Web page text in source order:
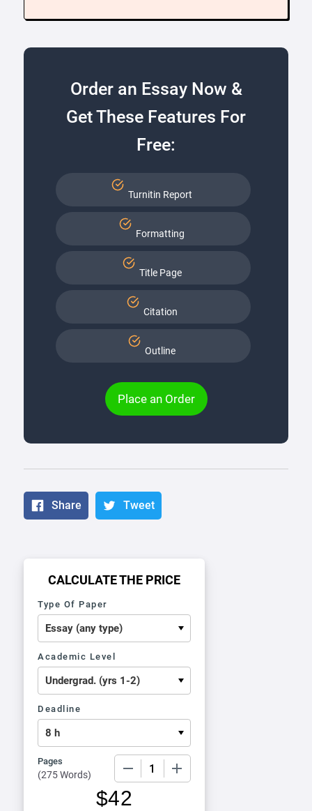
Order an Essay Now &
Get These Features For
Free:
Turnitin Report
Formatting
Title Page
Citation
Outline
Place an Order
Share Tweet
CALCULATE THE PRICE
Type Of Paper
Academic Level
Deadline
Pages
(275 Words)
$42